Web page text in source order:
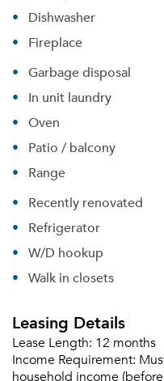
Dishwasher
Fireplace
Garbage disposal
In unit laundry
Oven
Patio / balcony
Range
Recently renovated
Refrigerator
W/D hookup
Walk in closets
Leasing Details
Lease Length: 12 months
Income Requirement:
household income